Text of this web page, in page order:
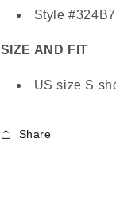
Style
SIZE AND FIT
US size S
Share